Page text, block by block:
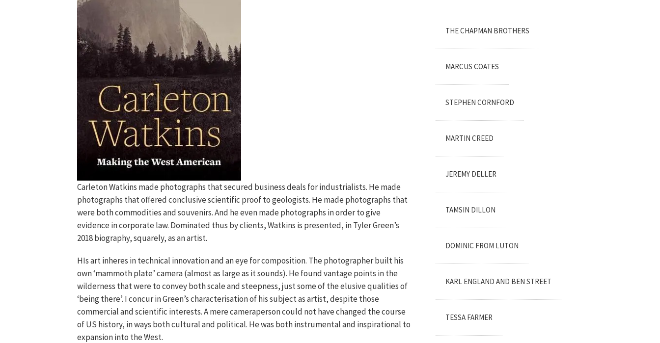
Carleton Watkins made photographs that secured business deals for industrialists. He made
photographs that offered conclusive scientific proof to geologists. He made photographs that
were both commodities and souvenirs. And he even made photographs in order to give
evidence in corporate law. Dominated thus by clients, Watkins is presented, in Tyler Green’s
2018 biography, squarely, as an artist.
HIs art inheres in technical innovation and an eye for composition. The photographer built his
own ‘mammoth plate’ camera (almost as large as it sounds). He found vantage points in the
wilderness that were to convey both scale and steepness, just some of the elusive qualities of
‘being there’. I concur in Green’s characterisation of his subject as artist, despite those
commercial and scientific interests. A mere cameraperson could not have changed the course
of US history, in ways both cultural and political. He was both instrumental and inspirational to
expansion into the West.
THE CHAPMAN BROTHERS
MARCUS COATES
STEPHEN CORNFORD
MARTIN CREED
JEREMY DELLER
TAMSIN DILLON
DOMINIC FROM LUTON
KARL ENGLAND AND BEN STREET
TESSA FARMER